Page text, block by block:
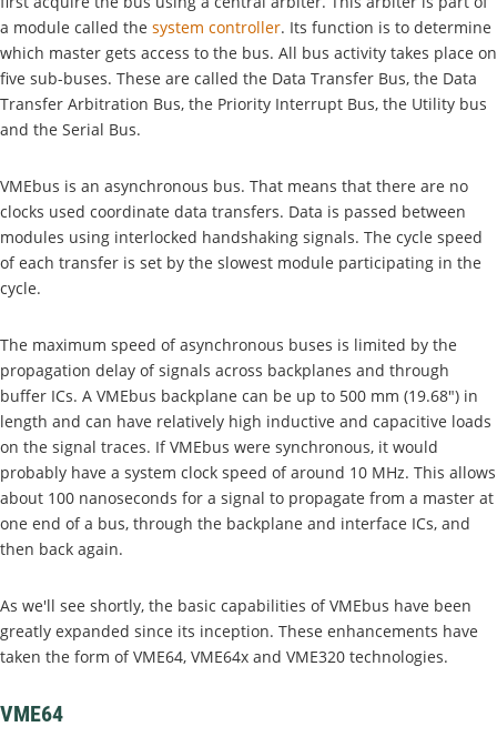
a module called the system controller. Its function is to determine
which master gets access to the bus. All bus activity takes place on
five sub-buses. These are called the Data Transfer Bus, the Data
Transfer Arbitration Bus, the Priority Interrupt Bus, the Utility bus
and the Serial Bus.
VMEbus is an asynchronous bus. That means that there are no
clocks used coordinate data transfers. Data is passed between
modules using interlocked handshaking signals. The cycle speed
of each transfer is set by the slowest module participating in the
cycle.
The maximum speed of asynchronous buses is limited by the
propagation delay of signals across backplanes and through
buffer ICs. A VMEbus backplane can be up to 500 mm (19.68") in
length and can have relatively high inductive and capacitive loads
on the signal traces. If VMEbus were synchronous, it would
probably have a system clock speed of around 10 MHz. This allows
about 100 nanoseconds for a signal to propagate from a master at
one end of a bus, through the backplane and interface ICs, and
then back again.
As we'll see shortly, the basic capabilities of VMEbus have been
greatly expanded since its inception. These enhancements have
taken the form of VME64, VME64x and VME320 technologies.
VME64